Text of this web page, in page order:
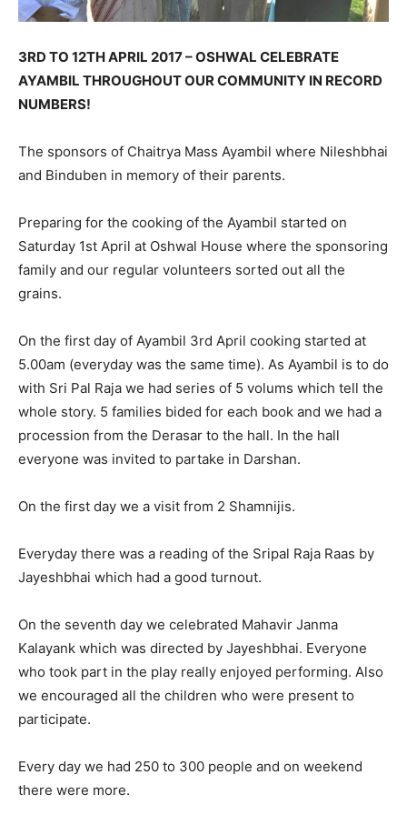
3RD TO 12TH APRIL 2017 – OSHWAL CELEBRATE
AYAMBIL THROUGHOUT OUR COMMUNITY IN RECORD
NUMBERS!
The sponsors of Chaitrya Mass Ayambil where Nileshbhai
and Binduben in memory of their parents.
Preparing for the cooking of the Ayambil started on
Saturday 1st April at Oshwal House where the sponsoring
family and our regular volunteers sorted out all the
grains.
On the first day of Ayambil 3rd April cooking started at
5.00am (everyday was the same time). As Ayambil is to do
with Sri Pal Raja we had series of 5 volums which tell the
whole story. 5 families bided for each book and we had a
procession from the Derasar to the hall. In the hall
everyone was invited to partake in Darshan.
On the first day we a visit from 2 Shamnijis.
Everyday there was a reading of the Sripal Raja Raas by
Jayeshbhai which had a good turnout.
On the seventh day we celebrated Mahavir Janma
Kalayank which was directed by Jayeshbhai. Everyone
who took part in the play really enjoyed performing. Also
we encouraged all the children who were present to
participate.
Every day we had 250 to 300 people and on weekend
there were more.